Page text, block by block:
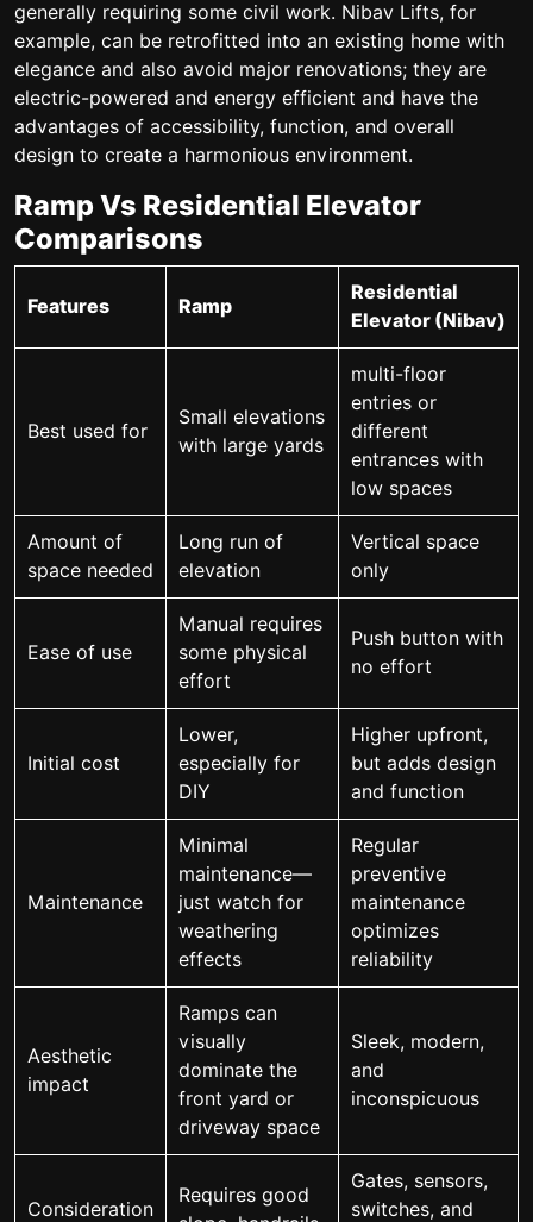
generally requiring some civil work. Nibav Lifts, for
example, can be retrofitted into an existing home with
elegance and also avoid major renovations; they are
electric-powered and energy efficient and have the
advantages of accessibility, function, and overall
design to create a harmonious environment.
Ramp Vs Residential Elevator
Comparisons
Features Ramp
Residential
Elevator (Nibav)
Best used for
Small elevations
with large yards
multi-floor
entries or
different
entrances with
low spaces
Amount of
space needed
Long run of
elevation
Vertical space
only
Ease of use
Manual requires
some physical
effort
Push button with
no effort
Initial cost
Lower,
especially for
DIY
Higher upfront,
but adds design
and function
Maintenance
Minimal
maintenance—
just watch for
weathering
effects
Regular
preventive
maintenance
optimizes
reliability
Aesthetic
impact
Ramps can
visually
dominate the
front yard or
driveway space
Sleek, modern,
and
inconspicuous
Consideration
Requires good
Gates, sensors,
switches, and